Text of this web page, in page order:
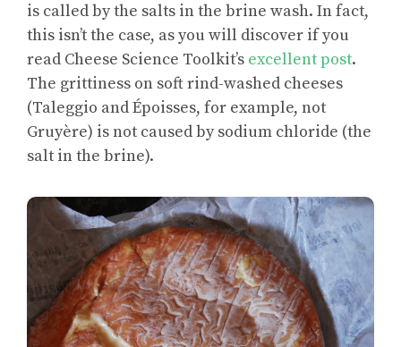
is called by the salts in the brine wash. In fact,
this isn’t the case, as you will discover if you
read Cheese Science Toolkit’s excellent post.
The grittiness on soft rind-washed cheeses
(Taleggio and Époisses, for example, not
Gruyère) is not caused by sodium chloride (the
salt in the brine).